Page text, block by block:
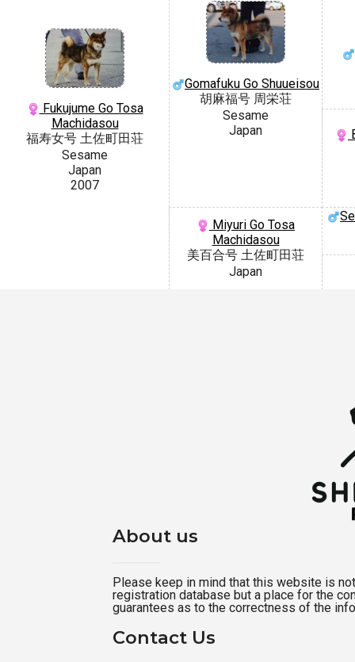
Fukujume Go Tosa
Machidasou
福寿女号 土佐町田荘
Sesame
Japan
2007
Gomafuku Go Shuueisou
胡麻福号 周栄荘
Sesame
Japan
Miyuri Go Tosa
Machidasou
美百合号 土佐町田荘
Japan
About us
Please keep in mind that this website is
registration database but a place for the
guarantees as to the correctness of the
Contact Us